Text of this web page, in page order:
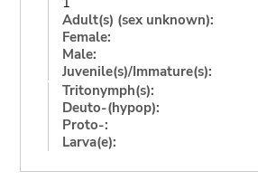
Adult(s) (sex unknown):
Female:
Male:
Juvenile(s)/Immature(s):
Tritonymph(s):
Deuto-(hypop):
Proto-:
Larva(e):